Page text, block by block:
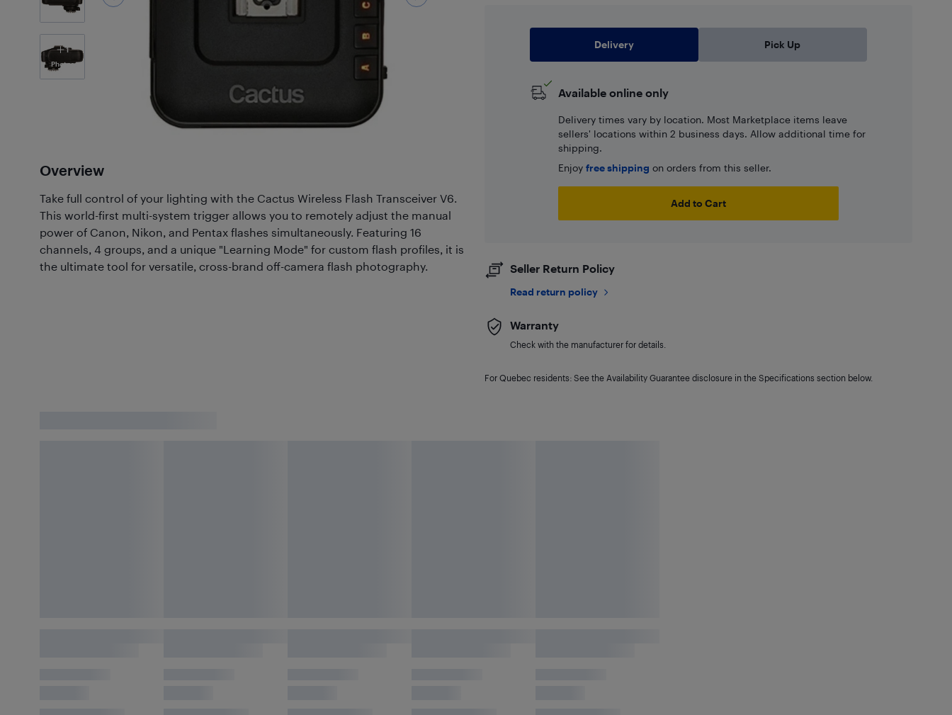
1
Photos
Overview
Take full control of your lighting with the Cactus Wireless Flash Transceiver V6.
This world-first multi-system trigger allows you to remotely adjust the manual
power of Canon, Nikon, and Pentax flashes simultaneously. Featuring 16
channels, 4 groups, and a unique "Learning Mode" for custom flash profiles, it is
the ultimate tool for versatile, cross-brand off-camera flash photography.
Delivery Pick Up
Available online only
Delivery times vary by location. Most Marketplace items leave
sellers' locations within 2 business days. Allow additional time for
shipping.
Enjoy free shipping on orders from this seller.
Add to Cart
Seller Return Policy
Read return policy
Warranty
Check with the manufacturer for details.
For Quebec residents: See the Availability Guarantee disclosure in the Specifications section below.